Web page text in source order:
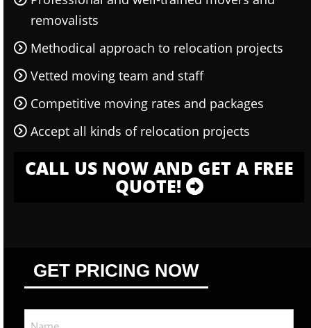
removalists
Methodical approach to relocation projects
Vetted moving team and staff
Competitive moving rates and packages
Accept all kinds of relocation projects
CALL US NOW AND GET A FREE
QUOTE!
GET PRICING NOW